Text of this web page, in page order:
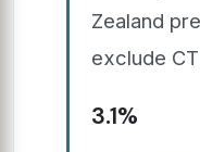
Zealand
exclude
3.1%